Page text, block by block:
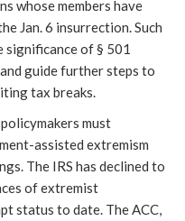
whose members have
Jan. 6 insurrection. Such
significance of § 501
guide further steps to
tax breaks.
must
assisted extremism
The IRS has declined to
of extremist
status to date. The ACC,